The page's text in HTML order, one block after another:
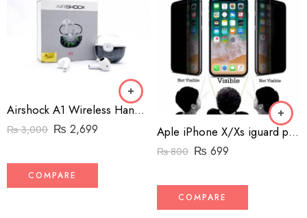
Airshock A1 Wireless Handsfree with Charger
₨3,000 ₨ 2,699
COMPARE
Aple iPhone X/Xs iguard privacy screen protector
₨800 ₨ 699
COMPARE